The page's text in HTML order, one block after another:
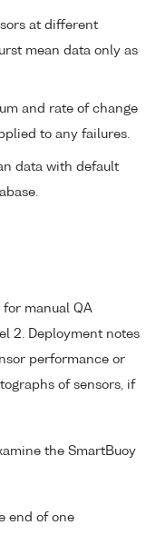
at different
mean data only as
and rate of change
to any failures.
data with default
for manual QA
2. Deployment notes
performance or
of sensors, if
the SmartBuoy
end of one